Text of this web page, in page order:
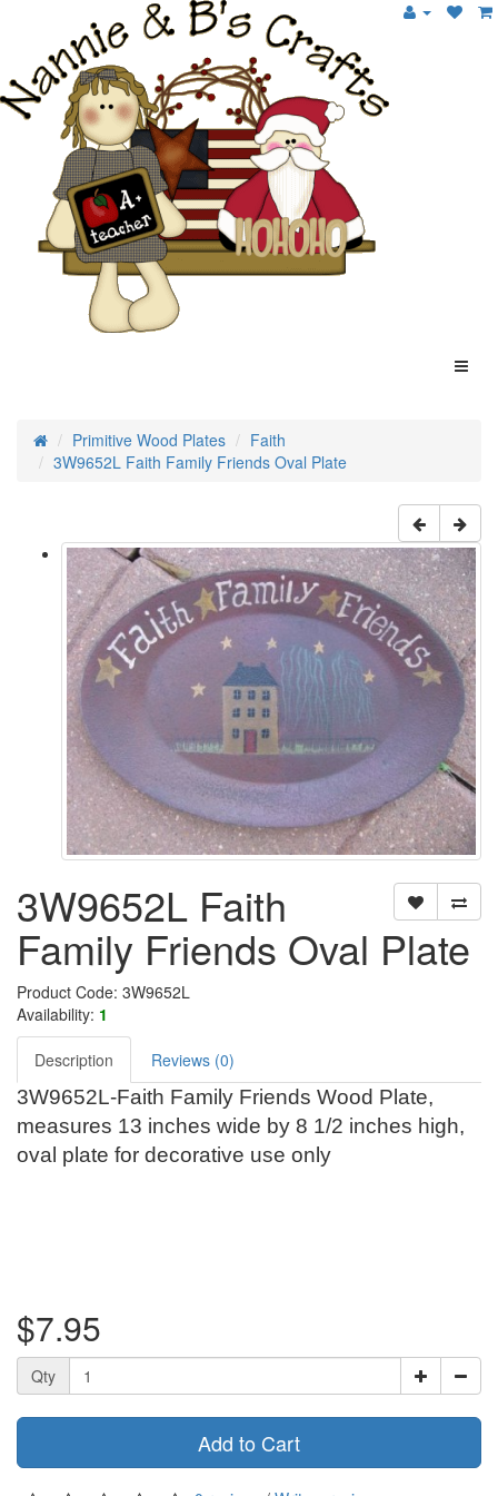
Primitive Wood Plates
Faith
3W9652L Faith Family Friends Oval Plate
3W9652L Faith
Family Friends Oval Plate
Product Code: 3W9652L
Availability: 1
Description Reviews (0)
3W9652L-Faith Family Friends Wood Plate,
measures 13 inches wide by 8 1/2 inches high,
oval plate for decorative use only
$7.95
Qty
Add to Cart